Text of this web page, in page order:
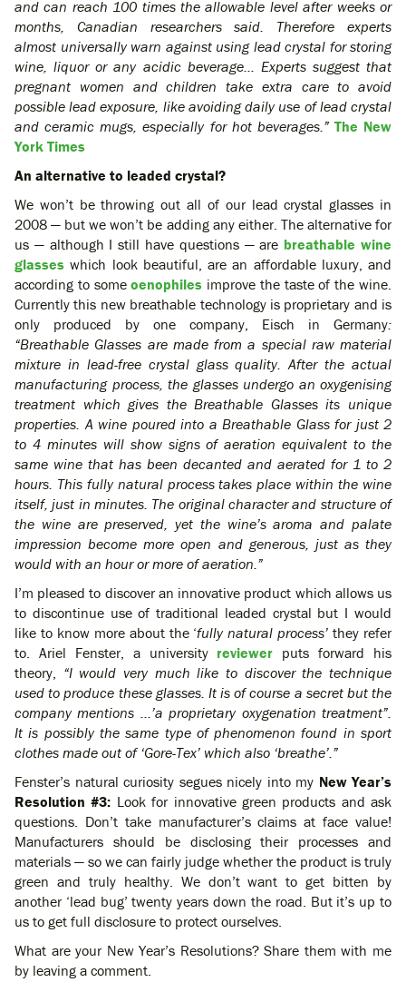
and can reach 100 times the allowable level after weeks or
months, Canadian researchers said. Therefore experts
almost universally warn against using lead crystal for storing
wine, liquor or any acidic beverage… Experts suggest that
pregnant women and children take extra care to avoid
possible lead exposure, like avoiding daily use of lead crystal
and ceramic mugs, especially for hot beverages.” The New
York Times
An alternative to leaded crystal?
We won’t be throwing out all of our lead crystal glasses in
2008 — but we won’t be adding any either. The alternative for
us — although I still have questions — are breathable wine
glasses which look beautiful, are an affordable luxury, and
according to someoenophiles improve the taste of the wine.
Currently this new breathable technology is proprietary and is
only produced by one company, Eisch in Germany:
“Breathable Glasses are made from a special raw material
mixture in lead-free crystal glass quality. After the actual
manufacturing process, the glasses undergo an oxygenising
treatment which gives the Breathable Glasses its unique
properties. A wine poured into a Breathable Glass for just 2
to 4 minutes will show signs of aeration equivalent to the
same wine that has been decanted and aerated for 1 to 2
hours. This fully natural process takes place within the wine
itself, just in minutes. The original character and structure of
the wine are preserved, yet the wine’s aroma and palate
impression become more open and generous, just as they
would with an hour or more of aeration.”
I’m pleased to discover an innovative product which allows us
to discontinue use of traditional leaded crystal but I would
like to know more about the ‘fully natural process’they refer
to. Ariel Fenster, a university reviewer puts forward his
theory, “I would very much like to discover the technique
used to produce these glasses. It is of course a secret but the
company mentions …’a proprietary oxygenation treatment”.
It is possibly the same type of phenomenon found in sport
clothes made out of ‘Gore-Tex’ which also ‘breathe’.”
Fenster’s natural curiosity segues nicely into my New Year’s
Resolution #3: Look for innovative green products and ask
questions. Don’t take manufacturer’s claims at face value!
Manufacturers should be disclosing their processes and
materials — so we can fairly judge whether the product is truly
green and truly healthy. We don’t want to get bitten by
another ‘lead bug’ twenty years down the road. But it’s up to
us to get full disclosure to protect ourselves.
What are your New Year’s Resolutions? Share them with me
by leaving a comment.